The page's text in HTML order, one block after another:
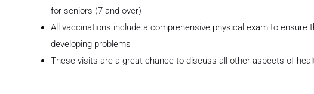
for seniors (7 and over)
All vaccinations include a comprehensive physical exam to ensure
developing problems
These visits are a great chance to discuss all other aspects of